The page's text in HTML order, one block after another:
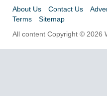
About Us Contact Us
Terms
Sitemap
All content Copyright © 2026